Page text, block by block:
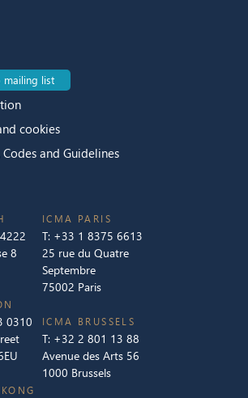
mailing list
cookies
Codes and Guidelines
8
0310
ICMA PARIS
T: +33 1 8375 6613
25 rue du Quatre
Septembre
75002 Paris
ICMA BRUSSELS
T: +32 2 801 13 88
Avenue des Arts 56
1000 Brussels